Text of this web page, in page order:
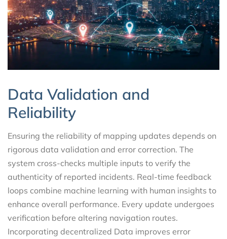
Data Validation and
Reliability
Ensuring the reliability of mapping updates depends on
rigorous data validation and error correction. The
system cross-checks multiple inputs to verify the
authenticity of reported incidents. Real-time feedback
loops combine machine learning with human insights to
enhance overall performance. Every update undergoes
verification before altering navigation routes.
Incorporating decentralized Data improves error